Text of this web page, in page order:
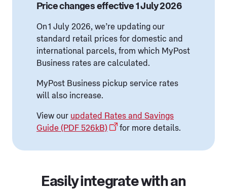
Price changes effective 1 July 2026
On 1 July 2026, we’re updating our
standard retail prices for domestic and
international parcels, from which MyPost
Business rates are calculated.
MyPost Business pickup service rates
will also increase.
View our updated Rates and Savings
Guide (PDF 526kB)
for more details.
Easily integrate with an